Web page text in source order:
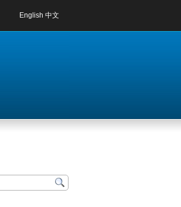
English 中文